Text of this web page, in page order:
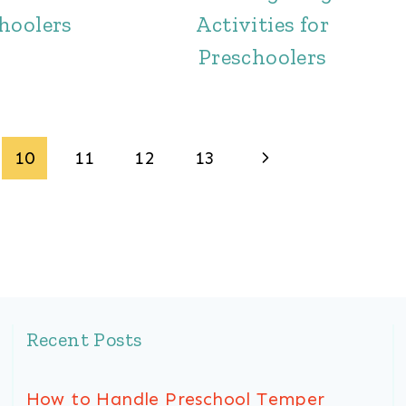
Activities for
Preschoolers
10 11 12 13
Next
Recent Posts
How to Handle Preschool Temper